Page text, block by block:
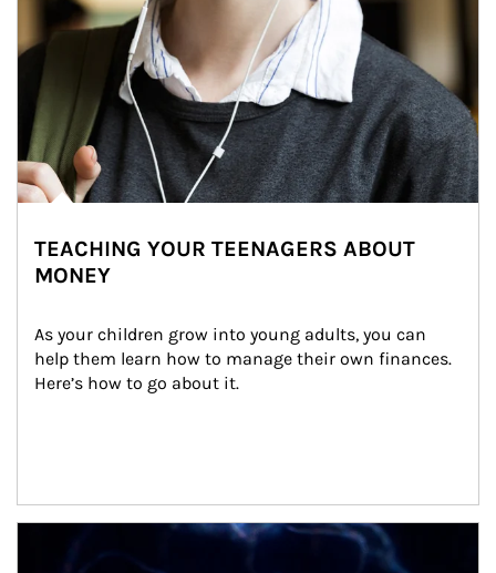
TEACHING YOUR TEENAGERS ABOUT
MONEY
As your children grow into young adults, you can
help them learn how to manage their own finances.
Here’s how to go about it.